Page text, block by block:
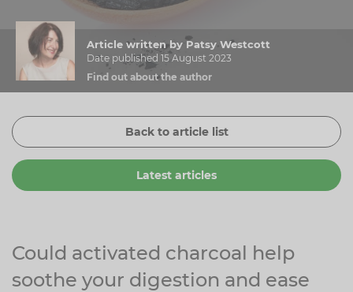
Vitamin K
Selenium
Vitamin E
Biotin
Fibre
CBD
Herbal Medicines
Protein
Women's Health
Men's Health
Menopause
Energy
Eyes
Sleep
Article written by Patsy Westcott
Date published 15 August 2023
Find out about the author
Back to article list
Latest articles
Could activated charcoal help
soothe your digestion and ease